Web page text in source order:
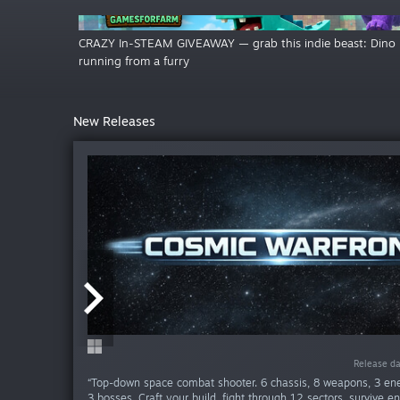
CRAZY In-STEAM GIVEAWAY — grab this indie beast: Dino
running from a furry
New Releases
Release
“Top-down space combat shooter. 6 chassis, 8 weapons, 3
Release
Release
Release
Release
Release
Release
Release
Release
Release